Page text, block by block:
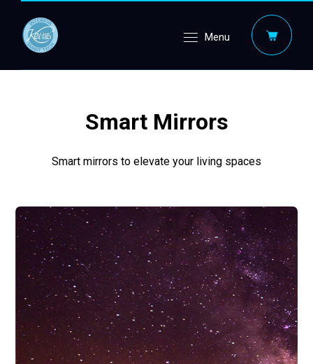
Menu
Smart Mirrors
Smart mirrors to elevate your living spaces